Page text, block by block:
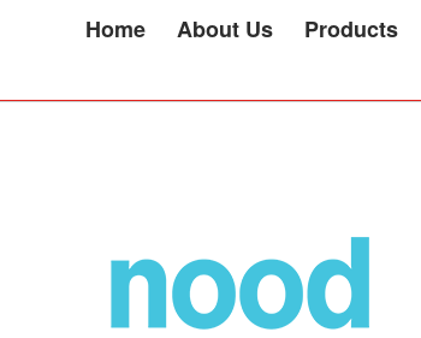
Home About Us Products
SNACKS